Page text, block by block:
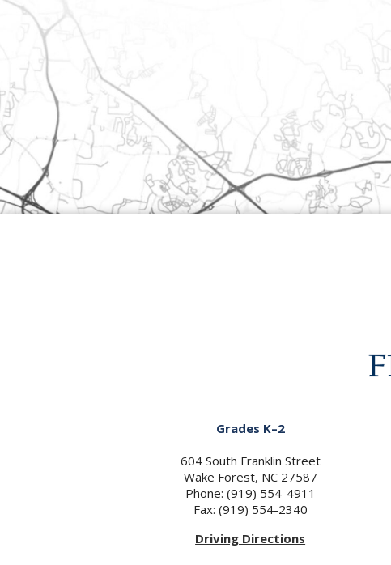
Grades K–2
604 South Franklin Street
Wake Forest, NC 27587
Phone: (919) 554-4911
Fax: (919) 554-2340
Driving Directions